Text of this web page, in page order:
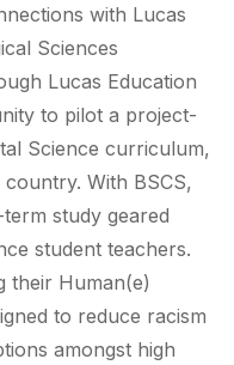
with Lucas
Sciences
Lucas Education
to pilot a project-
Science curriculum,
With BSCS,
study geared
student teachers.
their Human(e)
to reduce racism
amongst high